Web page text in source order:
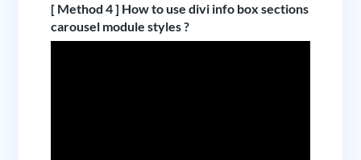
[ Method 4 ] How to use divi info box sections
carousel module styles ?